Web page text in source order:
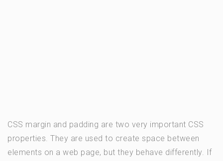
CSS margin and padding are two very important CSS
properties. They are used to create space between
elements on a web page, but they behave differently. If